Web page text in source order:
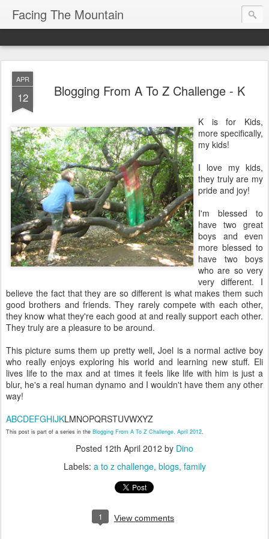
Facing The Mountain
APR
12 Blogging From A To Z Challenge - K
K is for Kids,
more specifically,
my kids!
I love my kids,
they truly are my
pride and joy!
I'm blessed to
have two great
boys and even
more blessed to
have two boys
who are so very
very different. I
believe the fact that they are so different is what makes them such
good brothers and friends. They rarely compete with each other,
they know what they're each good at and really support each other.
They truly are a pleasure to be around.
This picture sums them up pretty well, Joel is a normal active boy
who really enjoys exploring his world and learning new stuff. Eli
lives life to the max and at times it feels like life with him is just a
blur, he's a real human dynamo and I wouldn't have them any other
way!
ABCDEFGHIJKLMNOPQRSTUVWXYZ
This post is part of a series in the Blogging From A To Z Challenge, April 2012.
Posted 12th April 2012 by Dino
Labels: a to z challenge blogs family
1 View comments